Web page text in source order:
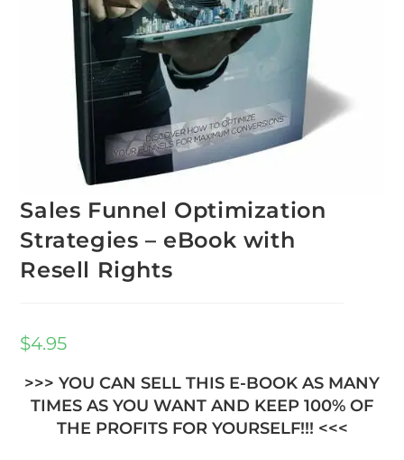
Sales Funnel Optimization
Strategies – eBook with
Resell Rights
$4.95
>>> YOU CAN SELL THIS E-BOOK AS MANY
TIMES AS YOU WANT AND KEEP 100% OF
THE PROFITS FOR YOURSELF!!! <<<